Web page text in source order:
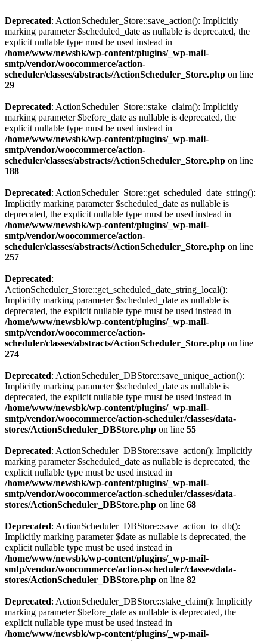
Deprecated: ActionScheduler_Store::save_action(): Implicitly
marking parameter $scheduled_date as nullable is deprecated, the
explicit nullable type must be used instead in
/home/www/newsbk/wp-content/plugins/_wp-mail-
smtp/vendor/woocommerce/action-
scheduler/classes/abstracts/ActionScheduler_Store.php on line
29
Deprecated: ActionScheduler_Store::stake_claim(): Implicitly
marking parameter $before_date as nullable is deprecated, the
explicit nullable type must be used instead in
/home/www/newsbk/wp-content/plugins/_wp-mail-
smtp/vendor/woocommerce/action-
scheduler/classes/abstracts/ActionScheduler_Store.php on line
188
Deprecated: ActionScheduler_Store::get_scheduled_date_string():
Implicitly marking parameter $scheduled_date as nullable is
deprecated, the explicit nullable type must be used instead in
/home/www/newsbk/wp-content/plugins/_wp-mail-
smtp/vendor/woocommerce/action-
scheduler/classes/abstracts/ActionScheduler_Store.php on line
257
Deprecated:
ActionScheduler_Store::get_scheduled_date_string_local():
Implicitly marking parameter $scheduled_date as nullable is
deprecated, the explicit nullable type must be used instead in
/home/www/newsbk/wp-content/plugins/_wp-mail-
smtp/vendor/woocommerce/action-
scheduler/classes/abstracts/ActionScheduler_Store.php on line
274
Deprecated: ActionScheduler_DBStore::save_unique_action():
Implicitly marking parameter $scheduled_date as nullable is
deprecated, the explicit nullable type must be used instead in
/home/www/newsbk/wp-content/plugins/_wp-mail-
smtp/vendor/woocommerce/action-scheduler/classes/data-
stores/ActionScheduler_DBStore.php on line 55
Deprecated: ActionScheduler_DBStore::save_action(): Implicitly
marking parameter $scheduled_date as nullable is deprecated, the
explicit nullable type must be used instead in
/home/www/newsbk/wp-content/plugins/_wp-mail-
smtp/vendor/woocommerce/action-scheduler/classes/data-
stores/ActionScheduler_DBStore.php on line 68
Deprecated: ActionScheduler_DBStore::save_action_to_db():
Implicitly marking parameter $date as nullable is deprecated, the
explicit nullable type must be used instead in
/home/www/newsbk/wp-content/plugins/_wp-mail-
smtp/vendor/woocommerce/action-scheduler/classes/data-
stores/ActionScheduler_DBStore.php on line 82
Deprecated: ActionScheduler_DBStore::stake_claim(): Implicitly
marking parameter $before_date as nullable is deprecated, the
explicit nullable type must be used instead in
/home/www/newsbk/wp-content/plugins/_wp-mail-